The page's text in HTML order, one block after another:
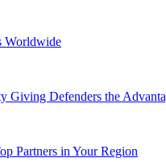
Worldwide
Giving Defenders the
Partners in Your Region